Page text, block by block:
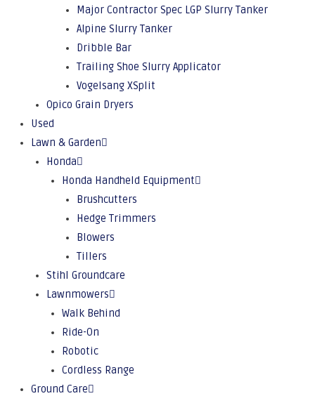
Major Contractor Spec LGP Slurry Tanker
Alpine Slurry Tanker
Dribble Bar
Trailing Shoe Slurry Applicator
Vogelsang XSplit
Opico Grain Dryers
Used
Lawn & Garden
Honda
Honda Handheld Equipment
Brushcutters
Hedge Trimmers
Blowers
Tillers
Stihl Groundcare
Lawnmowers
Walk Behind
Ride-On
Robotic
Cordless Range
Ground Care